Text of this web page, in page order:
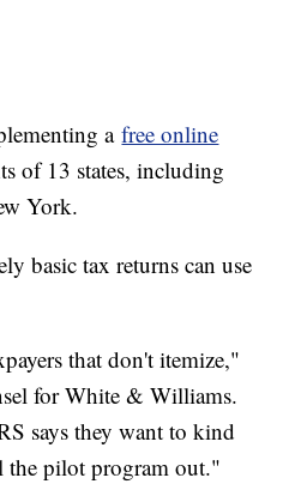
afree online
of 13 states, including
York.
basic tax returns can use
that don't itemize,"
for White & Williams.
says they want to kind
the pilot program out."